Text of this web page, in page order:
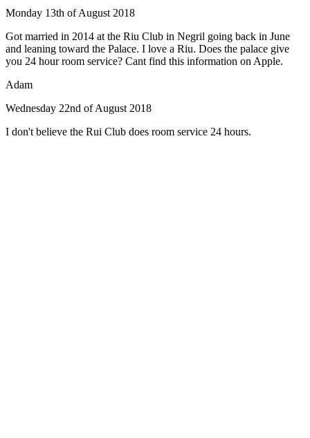
Monday 13th of August 2018
Got married in 2014 at the Riu Club in Negril going back in June
and leaning toward the Palace. I love a Riu. Does the palace give
you 24 hour room service? Cant find this information on Apple.
Adam
Wednesday 22nd of August 2018
I don't believe the Rui Club does room service 24 hours.